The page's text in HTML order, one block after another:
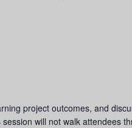
project outcomes, and
will not walk attendees